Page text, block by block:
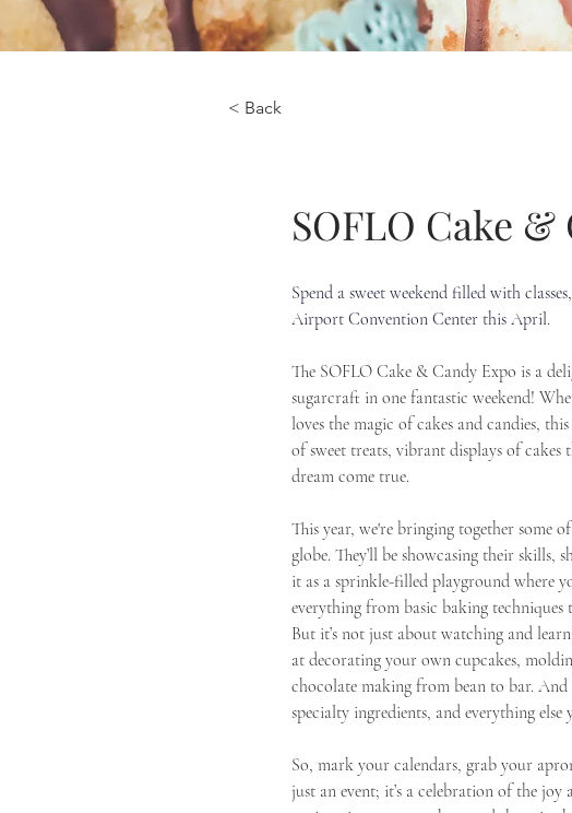
< Back
SOFLO Cake &
Spend a sweet weekend filled with
Airport Convention Center this April.
The SOFLO Cake & Candy Expo is a
sugarcraft in one fantastic weekend!
loves the magic of cakes and candies,
of sweet treats, vibrant displays of
dream come true.
This year, we're bringing together some
globe. They’ll be showcasing their
it as a sprinkle-filled playground where
everything from basic baking techniques
But it’s not just about watching and
at decorating your own cupcakes,
chocolate making from bean to bar. And
specialty ingredients, and everything
So, mark your calendars, grab your
just an event; it’s a celebration of the